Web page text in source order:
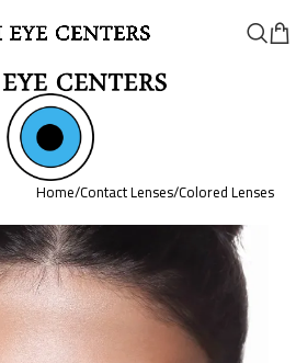
Home/Contact Lenses/Colored Lenses